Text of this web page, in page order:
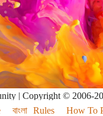
| Copyright © 2006-
বাংলা Rules How To